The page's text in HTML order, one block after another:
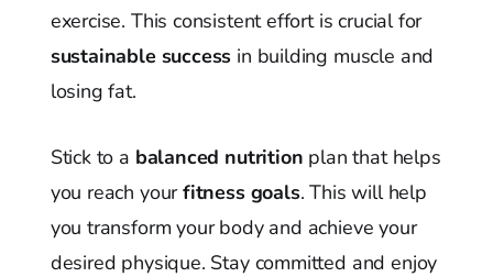
exercise. This consistent effort is crucial for
sustainable success in building muscle and
losing fat.
Stick to a balanced nutrition plan that helps
you reach yourfitness goals. This will help
you transform your body and achieve your
desired physique. Stay committed and enjoy